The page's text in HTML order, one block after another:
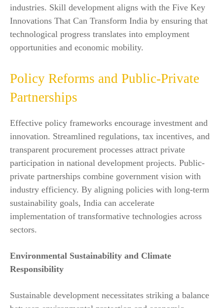
industries. Skill development aligns with the Five Key
Innovations That Can Transform India by ensuring that
technological progress translates into employment
opportunities and economic mobility.
Policy Reforms and Public-Private
Partnerships
Effective policy frameworks encourage investment and
innovation. Streamlined regulations, tax incentives, and
transparent procurement processes attract private
participation in national development projects. Public-
private partnerships combine government vision with
industry efficiency. By aligning policies with long-term
sustainability goals, India can accelerate
implementation of transformative technologies across
sectors.
Environmental Sustainability and Climate
Responsibility
Sustainable development necessitates striking a balance